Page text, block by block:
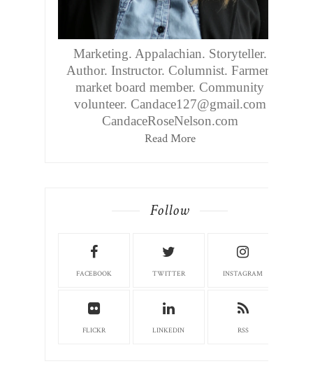
Marketing. Appalachian. Storyteller.
Author. Instructor. Columnist. Farmers
market board member. Community
volunteer. Candace127@gmail.com
CandaceRoseNelson.com
Read More
Follow
FACEBOOK TWITTER INSTAGRAM
FLICKR LINKEDIN RSS